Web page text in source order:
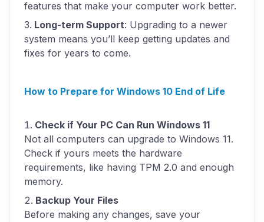
features that make your computer work better.
Long-term Support: Upgrading to a newer
system means you’ll keep getting updates and
fixes for years to come.
How to Prepare for Windows 10 End of Life
Check if Your PC Can Run Windows 11
Not all computers can upgrade to Windows 11.
Check if yours meets the hardware
requirements, like having TPM 2.0 and enough
memory.
Backup Your Files
Before making any changes, save your